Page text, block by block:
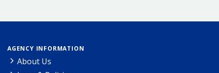
AGENCY INFORMATION
About Us